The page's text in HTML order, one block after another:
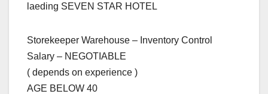
laeding SEVEN STAR HOTEL
Storekeeper Warehouse – Inventory Control
Salary – NEGOTIABLE
( depends on experience )
AGE BELOW 40